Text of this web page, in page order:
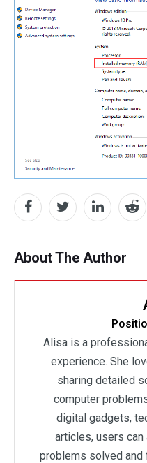
About The Author
Alisa is a
experience. She
sharing detailed
computer
digital gadgets,
articles, users
problems solved and